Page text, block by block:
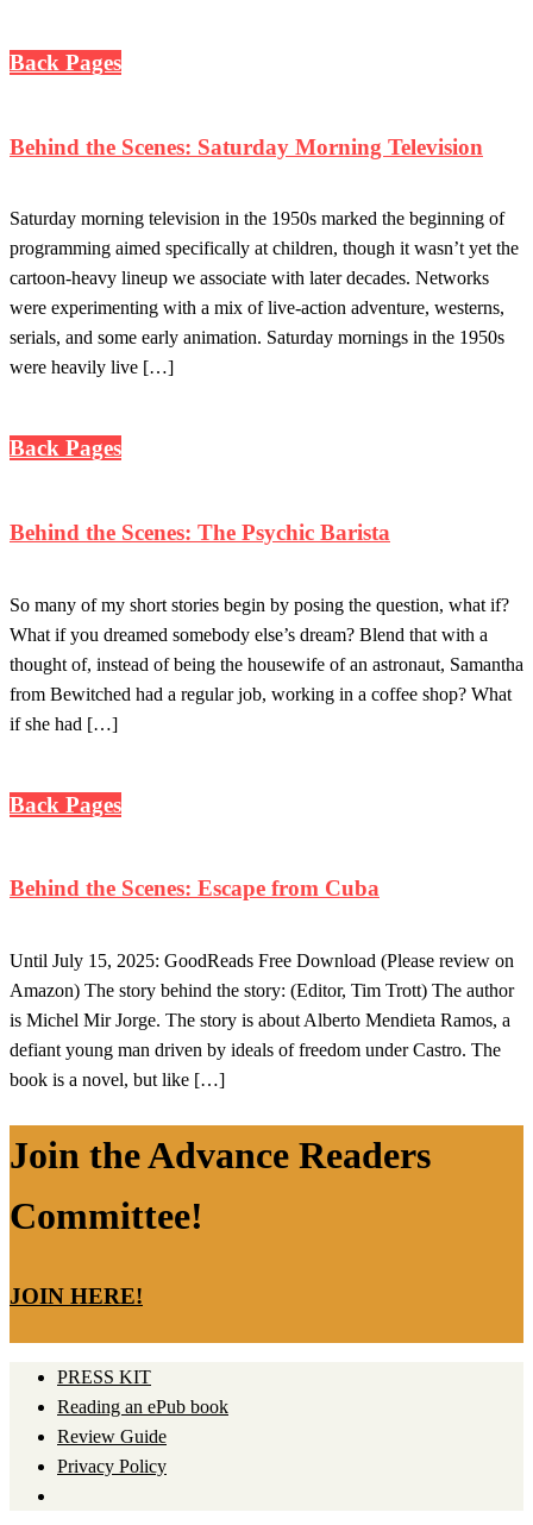
Back Pages
Behind the Scenes: Saturday Morning Television
Saturday morning television in the 1950s marked the beginning of
programming aimed specifically at children, though it wasn’t yet the
cartoon-heavy lineup we associate with later decades. Networks
were experimenting with a mix of live-action adventure, westerns,
serials, and some early animation. Saturday mornings in the 1950s
were heavily live […]
Back Pages
Behind the Scenes: The Psychic Barista
So many of my short stories begin by posing the question, what if?
What if you dreamed somebody else’s dream? Blend that with a
thought of, instead of being the housewife of an astronaut, Samantha
from Bewitched had a regular job, working in a coffee shop? What
if she had […]
Back Pages
Behind the Scenes: Escape from Cuba
Until July 15, 2025: GoodReads Free Download (Please review on
Amazon) The story behind the story: (Editor, Tim Trott) The author
is Michel Mir Jorge. The story is about Alberto Mendieta Ramos, a
defiant young man driven by ideals of freedom under Castro. The
book is a novel, but like […]
Join the Advance Readers
Committee!
JOIN HERE!
PRESS KIT
Reading an ePub book
Review Guide
Privacy Policy